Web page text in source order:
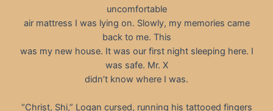
uncomfortable
air mattress I was lying on. Slowly, my memories came
back to me. This
was my new house. It was our first night sleeping here. I
was safe. Mr. X
didn’t know where I was.
“Christ, Shi,” Logan cursed, running his tattooed fingers